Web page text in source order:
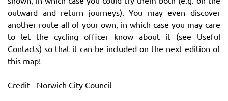
outward and return journeys). You may even discover
another route all of your own, in which case you may care
to let the cycling officer know about it (see Useful
Contacts) so that it can be included on the next edition of
this map!
Credit - Norwich City Council